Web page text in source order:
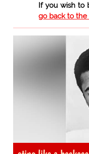
If you wish to
go back to the